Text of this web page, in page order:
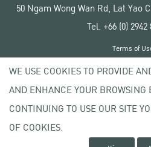
50 Ngam Wong Wan Rd, Lat Yao
Tel. +66 (0) 2942
Copyright © 2020
Terms of
Privacy
WE USE COOKIES TO PROVIDE
AND ENHANCE YOUR BROWSING
CONTINUING TO USE OUR SITE
OF COOKIES.